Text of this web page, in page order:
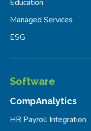
Education
Managed Services
ESG
Software
CompAnalytics
HR Payroll Integration